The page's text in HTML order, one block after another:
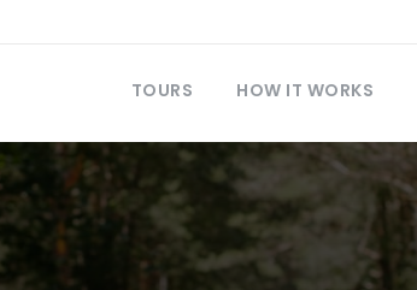
TOURS HOW IT WORKS